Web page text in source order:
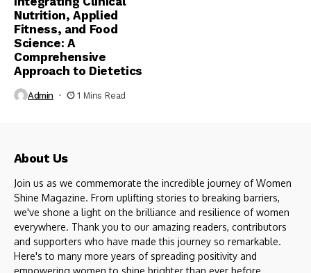
Nutrition, Applied
Fitness, and Food
Science: A
Comprehensive
Approach to Dietetics
Admin 1 Mins Read
About Us
Join us as we commemorate the incredible journey of Women
Shine Magazine. From uplifting stories to breaking barriers,
we've shone a light on the brilliance and resilience of women
everywhere. Thank you to our amazing readers, contributors
and supporters who have made this journey so remarkable.
Here's to many more years of spreading positivity and
empowering women to shine brighter than ever before.